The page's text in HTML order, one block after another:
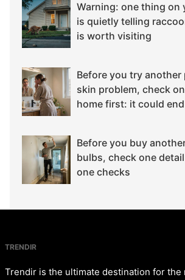
Warning: one thing on
is quietly telling
is worth visiting
Before you try
skin problem, check
home first: it could
Before you buy
bulbs, check one
one checks
TRENDIR
Trendir is the ultimate destination for the